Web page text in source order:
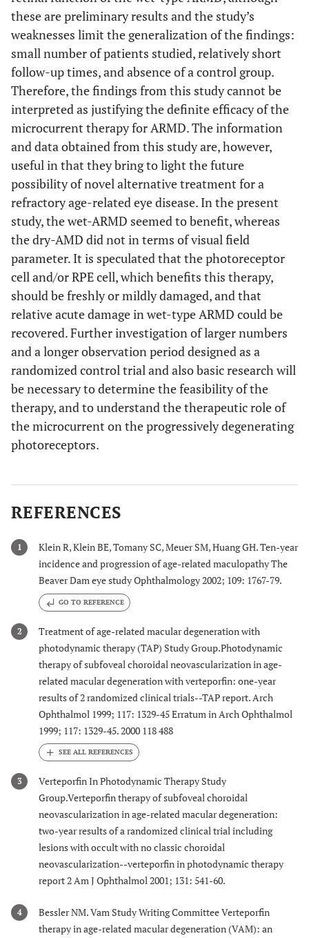
these are preliminary results and the study’s
weaknesses limit the generalization of the findings:
small number of patients studied, relatively short
follow-up times, and absence of a control group.
Therefore, the findings from this study cannot be
interpreted as justifying the definite efficacy of the
microcurrent therapy for ARMD. The information
and data obtained from this study are, however,
useful in that they bring to light the future
possibility of novel alternative treatment for a
refractory age-related eye disease. In the present
study, the wet-ARMD seemed to benefit, whereas
the dry-AMD did not in terms of visual field
parameter. It is speculated that the photoreceptor
cell and/or RPE cell, which benefits this therapy,
should be freshly or mildly damaged, and that
relative acute damage in wet-type ARMD could be
recovered. Further investigation of larger numbers
and a longer observation period designed as a
randomized control trial and also basic research will
be necessary to determine the feasibility of the
therapy, and to understand the therapeutic role of
the microcurrent on the progressively degenerating
photoreceptors.
REFERENCES
1
Klein R, Klein BE, Tomany SC, Meuer SM, Huang GH. Ten-year
incidence and progression of age-related maculopathy The
Beaver Dam eye study Ophthalmology 2002; 109: 1767-79.
GO TO REFERENCE
2
Treatment of age-related macular degeneration with
photodynamic therapy (TAP) Study Group.Photodynamic
therapy of subfoveal choroidal neovascularization in age-
related macular degeneration with verteporfin: one-year
results of 2 randomized clinical trials--TAP report. Arch
Ophthalmol 1999; 117: 1329-45 Erratum in Arch Ophthalmol
1999; 117: 1329-45. 2000 118 488
3
Verteporfin In Photodynamic Therapy Study
Group.Verteporfin therapy of subfoveal choroidal
neovascularization in age-related macular degeneration:
two-year results of a randomized clinical trial including
lesions with occult with no classic choroidal
neovascularization--verteporfin in photodynamic therapy
report 2 Am J Ophthalmol 2001; 131: 541-60.
4
Bessler NM. Vam Study Writing Committee Verteporfin
therapy in age-related macular degeneration (VAM): an